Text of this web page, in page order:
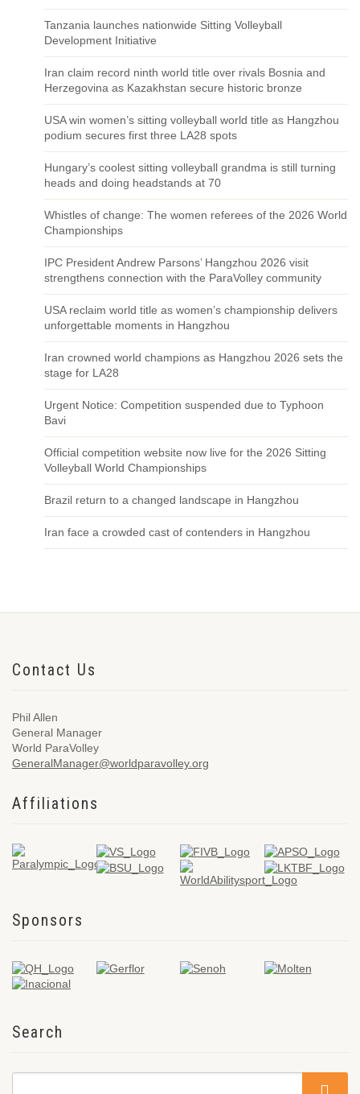
Tanzania launches nationwide Sitting Volleyball
Development Initiative
Iran claim record ninth world title over rivals Bosnia and
Herzegovina as Kazakhstan secure historic bronze
USA win women’s sitting volleyball world title as Hangzhou
podium secures first three LA28 spots
Hungary’s coolest sitting volleyball grandma is still turning
heads and doing headstands at 70
Whistles of change: The women referees of the 2026 World
Championships
IPC President Andrew Parsons’ Hangzhou 2026 visit
strengthens connection with the ParaVolley community
USA reclaim world title as women’s championship delivers
unforgettable moments in Hangzhou
Iran crowned world champions as Hangzhou 2026 sets the
stage for LA28
Urgent Notice: Competition suspended due to Typhoon
Bavi
Official competition website now live for the 2026 Sitting
Volleyball World Championships
Brazil return to a changed landscape in Hangzhou
Iran face a crowded cast of contenders in Hangzhou
Contact Us
Phil Allen
General Manager
World ParaVolley
GeneralManager@worldparavolley.org
Affiliations
Sponsors
Search